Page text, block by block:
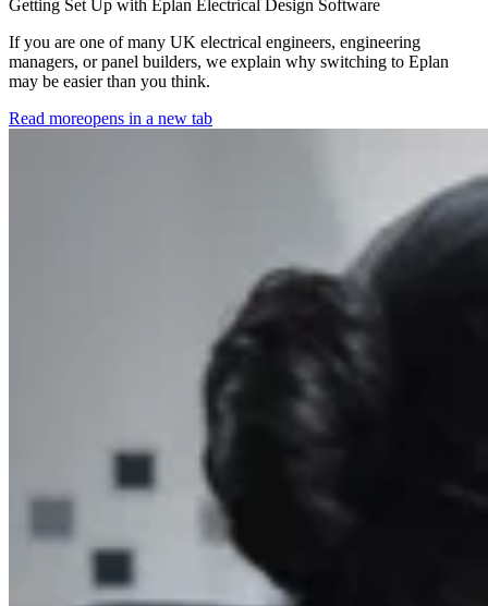
Getting Set Up with Eplan Electrical Design Software
If you are one of many UK electrical engineers, engineering
managers, or panel builders, we explain why switching to Eplan
may be easier than you think.
Read moreopens in a new tab